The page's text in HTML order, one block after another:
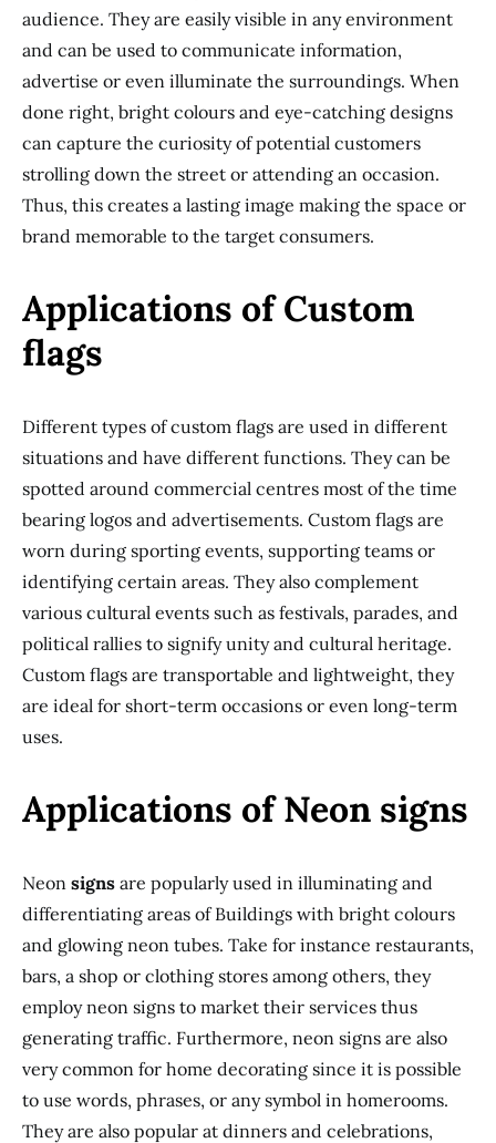
audience. They are easily visible in any environment
and can be used to communicate information,
advertise or even illuminate the surroundings. When
done right, bright colours and eye-catching designs
can capture the curiosity of potential customers
strolling down the street or attending an occasion.
Thus, this creates a lasting image making the space or
brand memorable to the target consumers.
Applications of Custom
flags
Different types of custom flags are used in different
situations and have different functions. They can be
spotted around commercial centres most of the time
bearing logos and advertisements. Custom flags are
worn during sporting events, supporting teams or
identifying certain areas. They also complement
various cultural events such as festivals, parades, and
political rallies to signify unity and cultural heritage.
Custom flags are transportable and lightweight, they
are ideal for short-term occasions or even long-term
uses.
Applications of Neon signs
Neon signs are popularly used in illuminating and
differentiating areas of Buildings with bright colours
and glowing neon tubes. Take for instance restaurants,
bars, a shop or clothing stores among others, they
employ neon signs to market their services thus
generating traffic. Furthermore, neon signs are also
very common for home decorating since it is possible
to use words, phrases, or any symbol in homerooms.
They are also popular at dinners and celebrations,